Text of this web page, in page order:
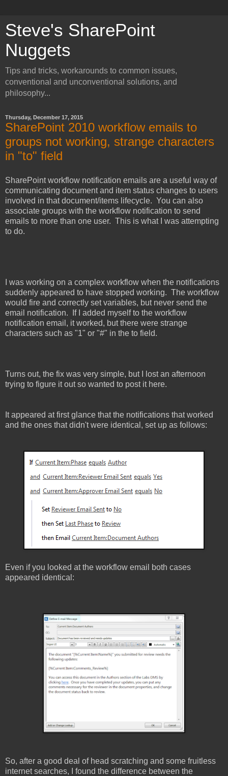
Steve's SharePoint
Nuggets
Tips and tricks, workarounds to common issues,
conventional and unconventional solutions, and
philosophy...
Thursday, December 17, 2015
SharePoint 2010 workflow emails to
groups not working, strange characters
in "to" field
SharePoint workflow notification emails are a useful way of
communicating document and item status changes to users
involved in that document/items lifecycle. You can also
associate groups with the workflow notification to send
emails to more than one user. This is what I was attempting
to do.
I was working on a complex workflow when the notifications
suddenly appeared to have stopped working. The workflow
would fire and correctly set variables, but never send the
email notification. If I added myself to the workflow
notification email, it worked, but there were strange
characters such as "1" or "#" in the to field.
Turns out, the fix was very simple, but I lost an afternoon
trying to figure it out so wanted to post it here.
It appeared at first glance that the notifications that worked
and the ones that didn't were identical, set up as follows:
Even if you looked at the workflow email both cases
appeared identical:
So, after a good deal of head scratching and some fruitless
internet searches, I found the difference between the